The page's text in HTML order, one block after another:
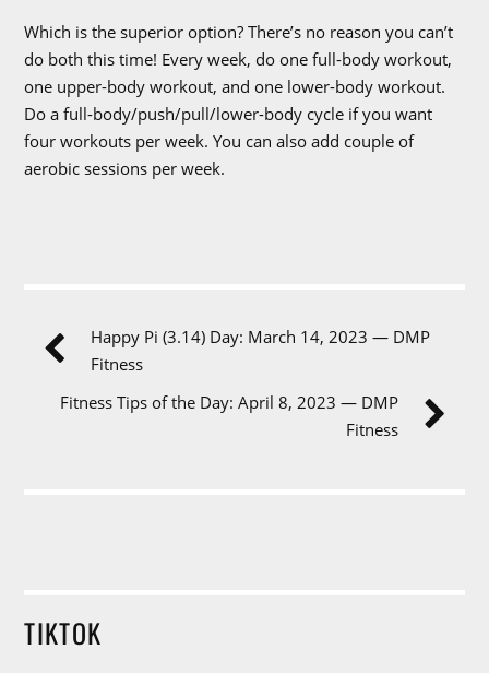
Which is the superior option? There’s no reason you can’t
do both this time! Every week, do one full-body workout,
one upper-body workout, and one lower-body workout.
Do a full-body/push/pull/lower-body cycle if you want
four workouts per week. You can also add couple of
aerobic sessions per week.
Happy Pi (3.14) Day: March 14, 2023 — DMP
Fitness
Fitness Tips of the Day: April 8, 2023 — DMP
Fitness
TIKTOK